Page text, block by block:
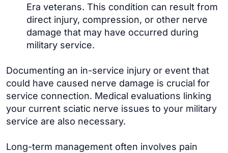
Era veterans. This condition can result from
direct injury, compression, or other nerve
damage that may have occurred during
military service.
Documenting an in-service injury or event that
could have caused nerve damage is crucial for
service connection. Medical evaluations linking
your current sciatic nerve issues to your military
service are also necessary.
Long-term management often involves pain